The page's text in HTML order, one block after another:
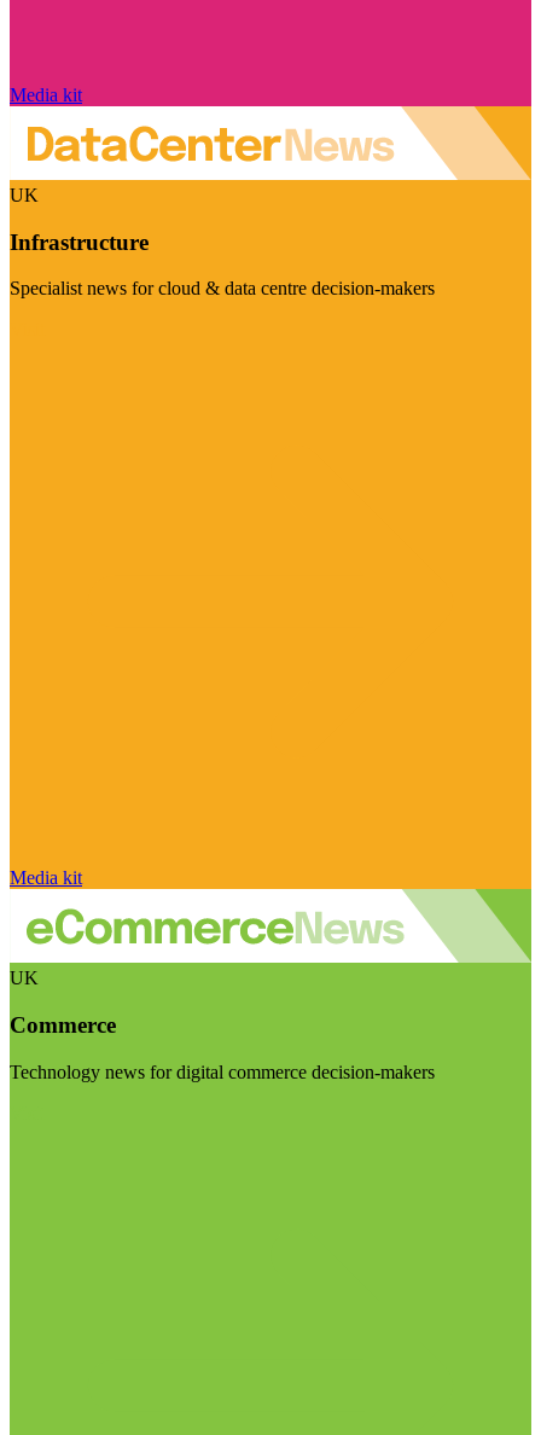
Media kit
UK
Infrastructure
Specialist news for cloud & data centre decision-makers
Media kit
UK
Commerce
Technology news for digital commerce decision-makers